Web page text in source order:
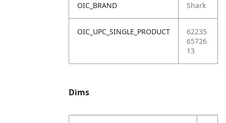
OIC_BRAND Shark
OIC_UPC_SINGLE_PRODUCT
62235
65726
13
Dims